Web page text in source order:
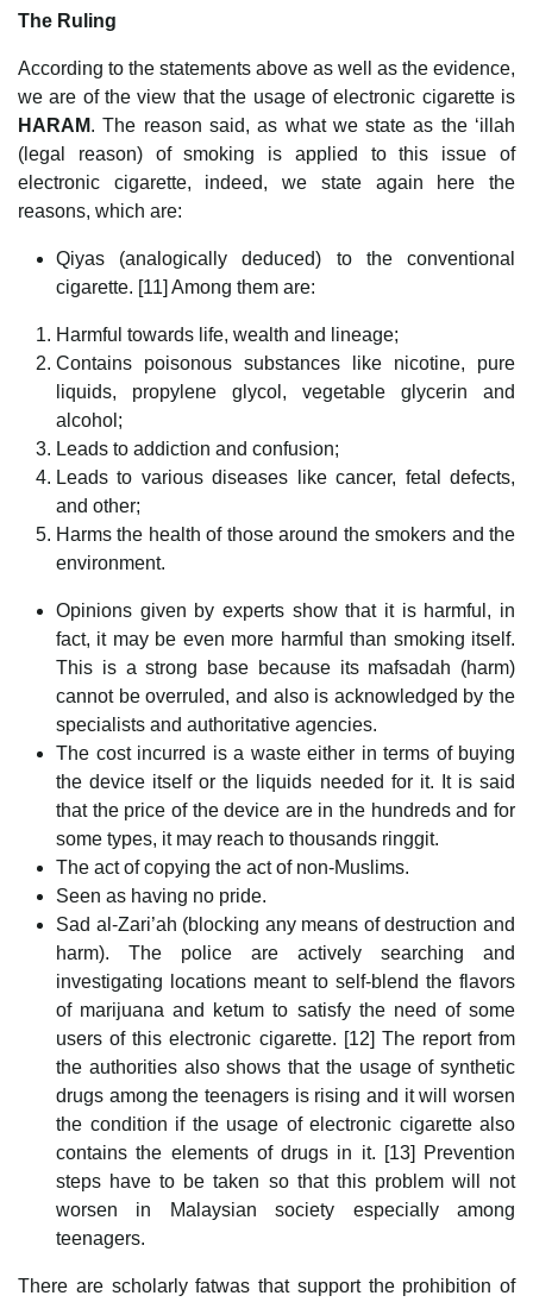
The Ruling
According to the statements above as well as the evidence,
we are of the view that the usage of electronic cigarette is
HARAM. The reason said, as what we state as the ‘illah
(legal reason) of smoking is applied to this issue of
electronic cigarette, indeed, we state again here the
reasons, which are:
Qiyas (analogically deduced) to the conventional
cigarette. [11] Among them are:
Harmful towards life, wealth and lineage;
Contains poisonous substances like nicotine, pure
liquids, propylene glycol, vegetable glycerin and
alcohol;
Leads to addiction and confusion;
Leads to various diseases like cancer, fetal defects,
and other;
Harms the health of those around the smokers and the
environment.
Opinions given by experts show that it is harmful, in
fact, it may be even more harmful than smoking itself.
This is a strong base because its mafsadah (harm)
cannot be overruled, and also is acknowledged by the
specialists and authoritative agencies.
The cost incurred is a waste either in terms of buying
the device itself or the liquids needed for it. It is said
that the price of the device are in the hundreds and for
some types, it may reach to thousands ringgit.
The act of copying the act of non-Muslims.
Seen as having no pride.
Sad al-Zari’ah (blocking any means of destruction and
harm). The police are actively searching and
investigating locations meant to self-blend the flavors
of marijuana and ketum to satisfy the need of some
users of this electronic cigarette. [12] The report from
the authorities also shows that the usage of synthetic
drugs among the teenagers is rising and it will worsen
the condition if the usage of electronic cigarette also
contains the elements of drugs in it. [13] Prevention
steps have to be taken so that this problem will not
worsen in Malaysian society especially among
teenagers.
There are scholarly fatwas that support the prohibition of